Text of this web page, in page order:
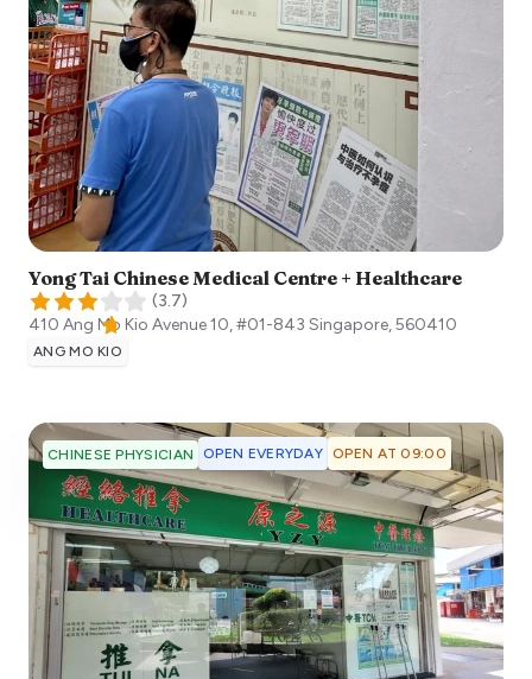
Yong Tai Chinese Medical Centre + Healthcare
(3.7)
410 Ang Mo Kio Avenue 10, #01-843 Singapore,560410
ANG MO KIO
CHINESE PHYSICIAN OPEN EVERYDAY OPEN AT 09:00